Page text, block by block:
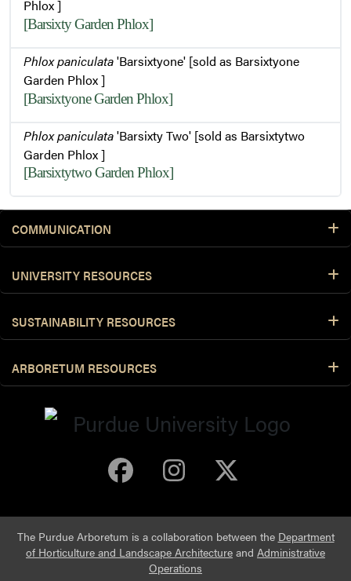
Phlox ]
[Barsixty Garden Phlox]
Phlox paniculata'Barsixtyone' [sold as Barsixtyone
Garden Phlox ]
[Barsixtyone Garden Phlox]
Phlox paniculata'Barsixty Two' [sold as Barsixtytwo
Garden Phlox ]
[Barsixtytwo Garden Phlox]
COMMUNICATION
UNIVERSITY RESOURCES
SUSTAINABILITY RESOURCES
ARBORETUM RESOURCES
Purdue Arboretum
Purdue
The Purdue Arboretum is a collaboration between the Department
of Horticulture and Landscape Architecture and Administrative
Operations